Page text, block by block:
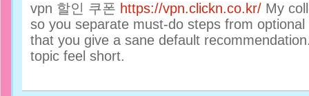
vpn 할인 쿠폰 https://vpn.clickn.co.kr/ My
so you separate must-do steps from
that you give a sane default
topic feel short.